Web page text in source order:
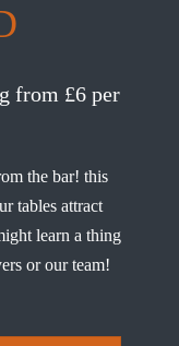
from £6 per
the bar! this
tables attract
learn a thing
or our team!